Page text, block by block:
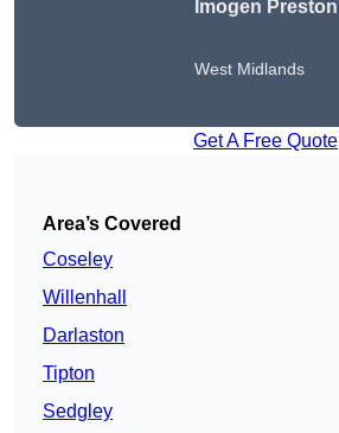
Imogen Preston
West Midlands
Get A Free Quote
Area’s Covered
Coseley
Willenhall
Darlaston
Tipton
Sedgley